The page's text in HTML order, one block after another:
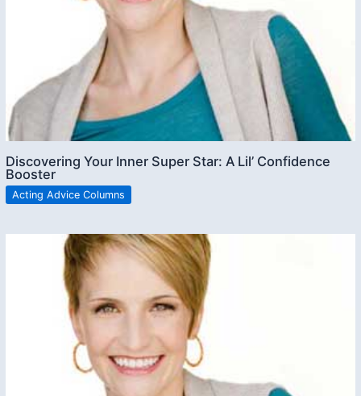
Discovering Your Inner Super Star: A Lil’ Confidence
Booster
Acting Advice Columns